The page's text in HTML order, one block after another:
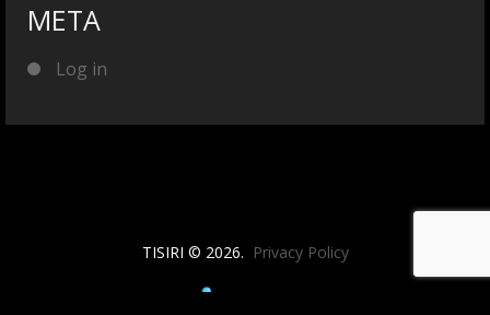
META
Log in
TISIRI © 2026. Privacy Policy